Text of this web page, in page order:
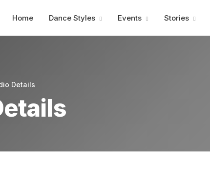
Home Dance Styles Events Stories
Details